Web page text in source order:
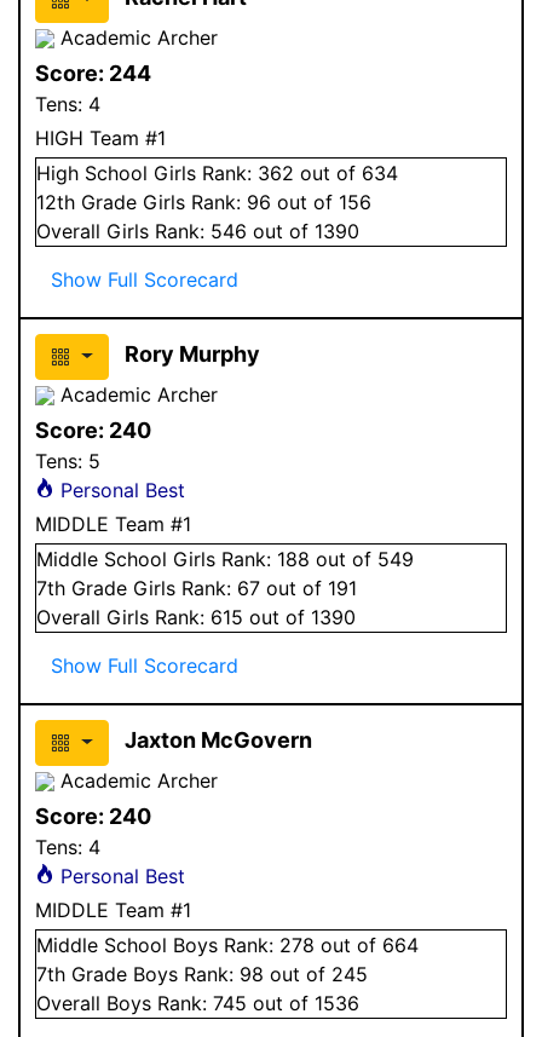
Academic Archer
Score: 244
Tens: 4
HIGH Team #1
High School Girls Rank: 362 out of 634
12th Grade Girls Rank: 96 out of 156
Overall Girls Rank: 546 out of 1390
Show Full Scorecard
Rory Murphy
Academic Archer
Score: 240
Tens: 5
Personal Best
MIDDLE Team #1
Middle School Girls Rank: 188 out of 549
7th Grade Girls Rank: 67 out of 191
Overall Girls Rank: 615 out of 1390
Show Full Scorecard
Jaxton McGovern
Academic Archer
Score: 240
Tens: 4
Personal Best
MIDDLE Team #1
Middle School Boys Rank: 278 out of 664
7th Grade Boys Rank: 98 out of 245
Overall Boys Rank: 745 out of 1536